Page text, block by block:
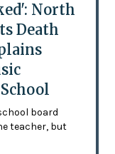
North
Death
board
teacher, but